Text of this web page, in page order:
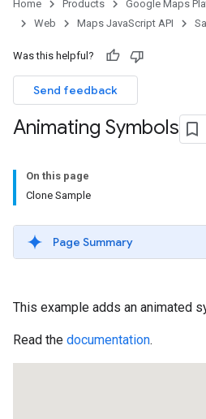
Home Products Google Maps
Web
Maps JavaScript API
Was this helpful?
Send feedback
Animating Symbols
On this page
Clone Sample
Page Summary
This example adds an animated
Read the documentation.